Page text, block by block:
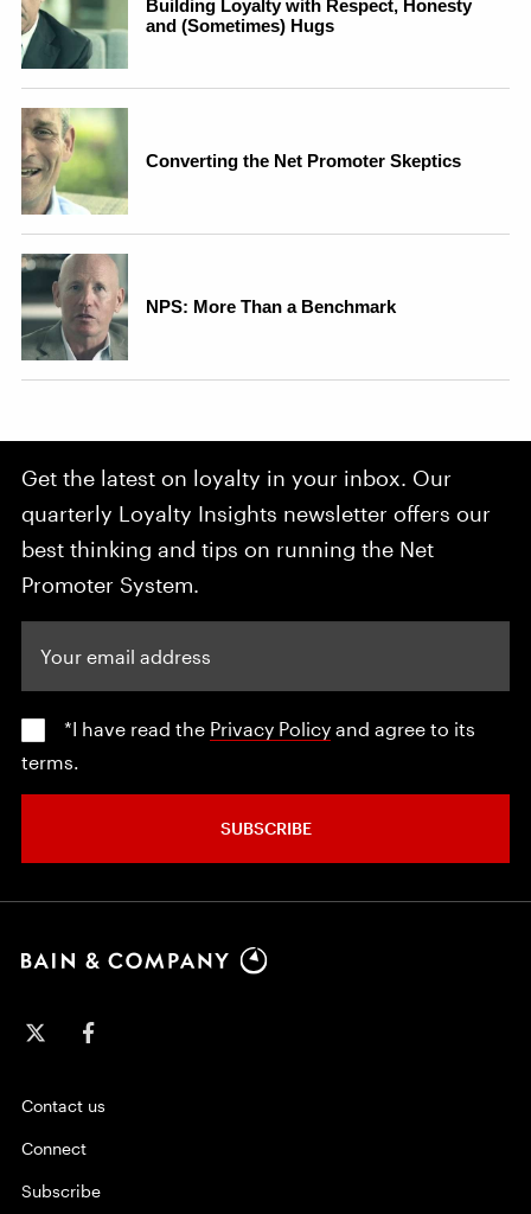
Get the latest on loyalty in your inbox. Our
quarterly Loyalty Insights newsletter offers our
best thinking and tips on running the Net
Promoter System.
*I have read the Privacy Policy and agree to its
terms.
SUBSCRIBE
Contact us
Connect
Subscribe